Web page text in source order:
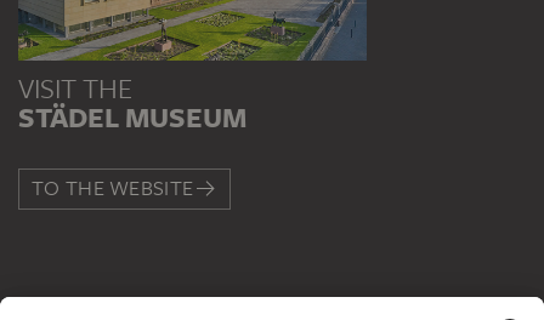
VISIT THE
STÄDEL MUSEUM
TO THE WEBSITE